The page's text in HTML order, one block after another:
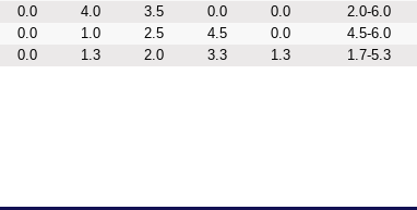
0.0 4.0 3.5 0.0 0.0 2.0-6.0
0.0 1.0 2.5 4.5 0.0 4.5-6.0
0.0 1.3 2.0 3.3 1.3 1.7-5.3